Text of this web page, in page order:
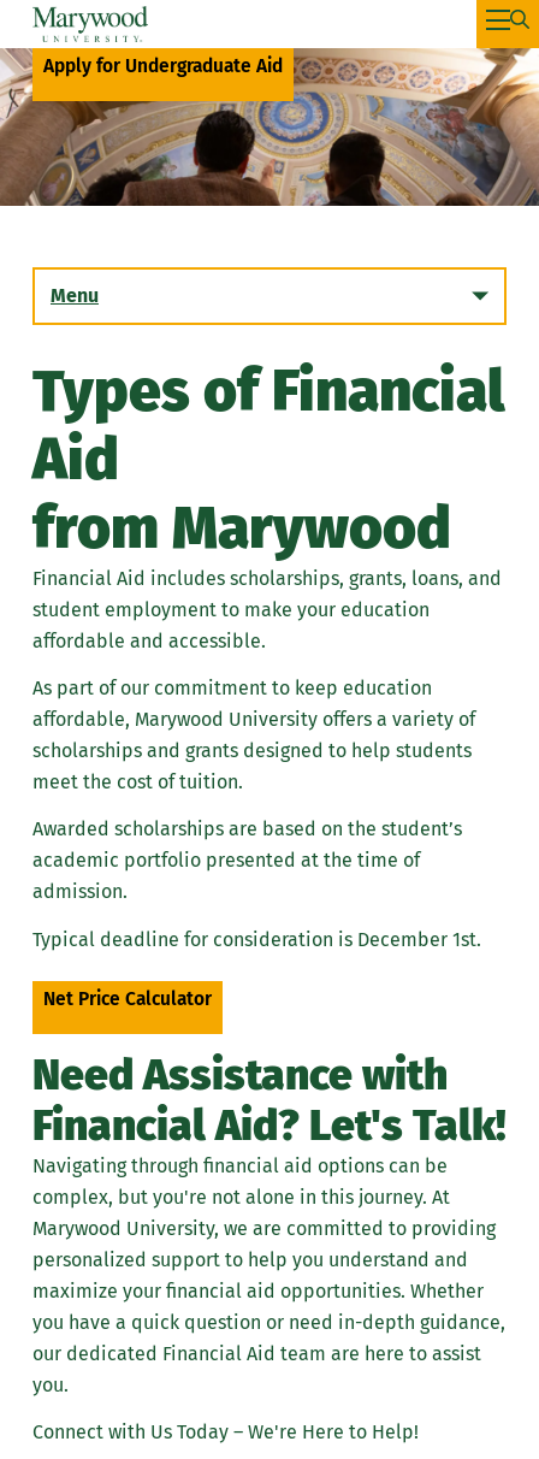
Apply for Undergraduate Aid
Menu
Transfer Student Financial Aid
Graduate Student Financial Aid
Student Employment
Summer Financial Aid FAQs
Types of Financial
Aid
from Marywood
Financial Aid includes scholarships, grants, loans, and
student employment to make your education
affordable and accessible.
As part of our commitment to keep education
affordable, Marywood University offers a variety of
scholarships and grants designed to help students
meet the cost of tuition.
Awarded scholarships are based on the student’s
academic portfolio presented at the time of
admission.
Typical deadline for consideration is December 1st.
Net Price Calculator
Need Assistance with
Financial Aid? Let's Talk!
Navigating through financial aid options can be
complex, but you're not alone in this journey. At
Marywood University, we are committed to providing
personalized support to help you understand and
maximize your financial aid opportunities. Whether
you have a quick question or need in-depth guidance,
our dedicated Financial Aid team are here to assist
you.
Connect with Us Today – We're Here to Help!